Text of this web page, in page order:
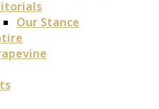
Our Stance